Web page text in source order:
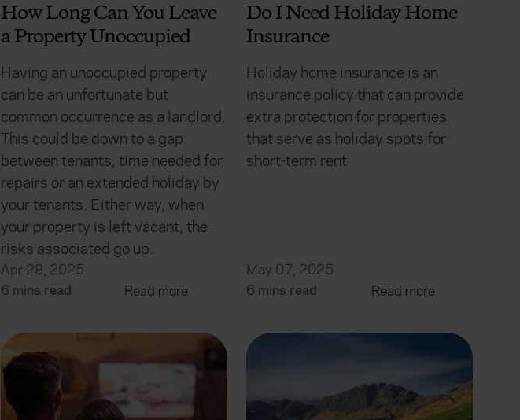
How Long Can You Leave
a Property Unoccupied
Having an unoccupied property
can be an unfortunate but
common occurrence as a landlord.
This could be down to a gap
between tenants, time needed for
repairs or an extended holiday by
your tenants. Either way, when
your property is left vacant, the
risks associated go up.
Apr 28, 2025
6 mins read
Read more
Do I Need Holiday Home
Insurance
Holiday home insurance is an
insurance policy that can provide
extra protection for properties
that serve as holiday spots for
short-term rent
May 07, 2025
6 mins read
Read more